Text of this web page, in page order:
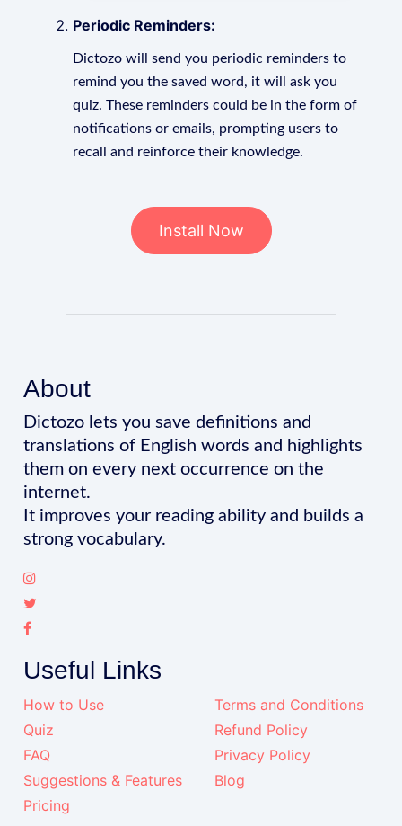
Periodic Reminders:
Dictozo will send you periodic reminders to
remind you the saved word, it will ask you
quiz. These reminders could be in the form of
notifications or emails, prompting users to
recall and reinforce their knowledge.
Install Now
About
Dictozo lets you save definitions and
translations of English words and highlights
them on every next occurrence on the
internet.
It improves your reading ability and builds a
strong vocabulary.
Useful Links
How to Use
Quiz
FAQ
Suggestions & Features
Pricing
Terms and Conditions
Refund Policy
Privacy Policy
Blog